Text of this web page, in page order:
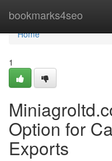
bookmarks4seo
Home
Home
1
Option for
Exports